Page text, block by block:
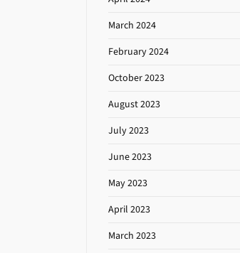
March 2024
February 2024
October 2023
August 2023
July 2023
June 2023
May 2023
April 2023
March 2023